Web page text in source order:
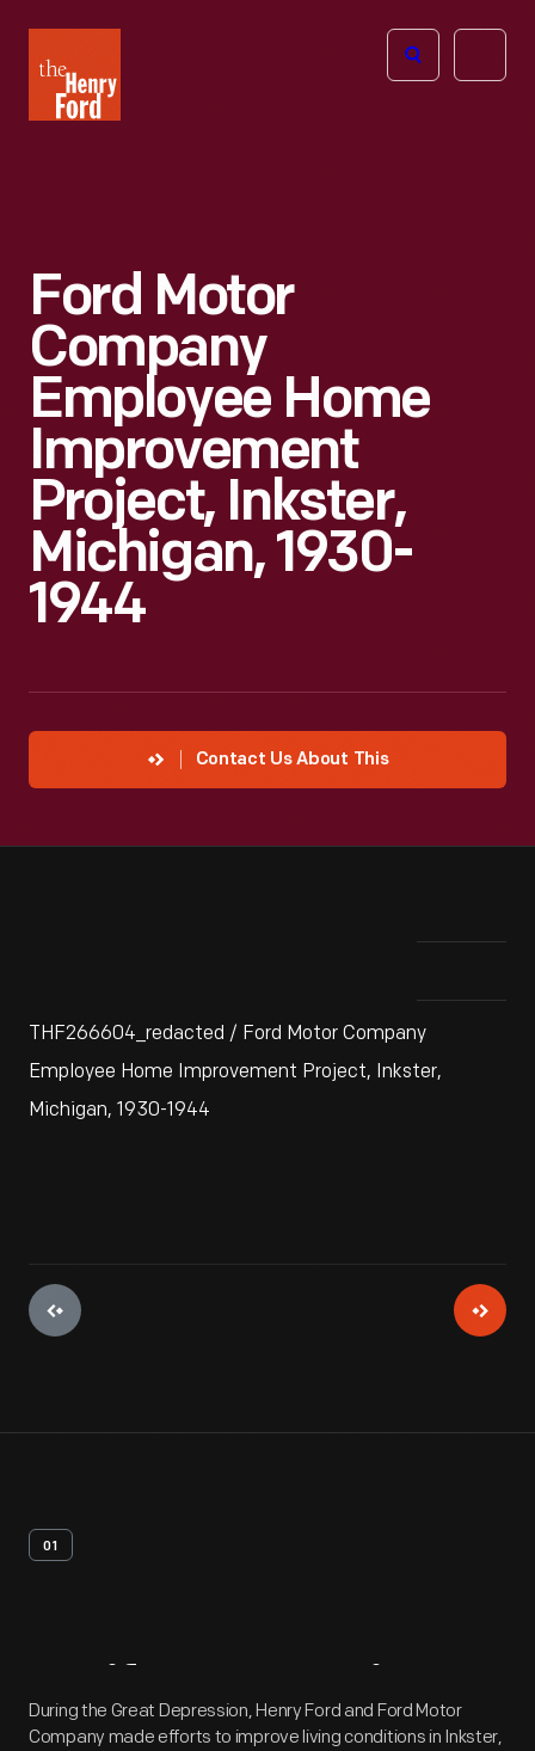
Henry
Ford
Open
Ford Motor
Company
Employee Home
Improvement
Project, Inkster,
Michigan, 1930-
1944
Contact Us About This
THF266604_redacted / Ford Motor Company
Employee Home Improvement Project, Inkster,
Michigan, 1930-1944
01
Artifact Overview
During the Great Depression, Henry Ford and Ford Motor
Company made efforts to improve living conditions in Inkster,